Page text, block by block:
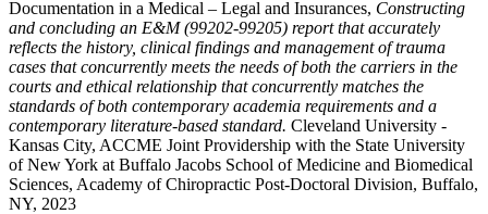
Documentation in a Medical – Legal and Insurances, Constructing
and concluding an E&M (99202-99205) report that accurately
reflects the history, clinical findings and management of trauma
cases that concurrently meets the needs of both the carriers in the
courts and ethical relationship that concurrently matches the
standards of both contemporary academia requirements and a
contemporary literature-based standard. Cleveland University -
Kansas City, ACCME Joint Providership with the State University
of New York at Buffalo Jacobs School of Medicine and Biomedical
Sciences, Academy of Chiropractic Post-Doctoral Division, Buffalo,
NY, 2023